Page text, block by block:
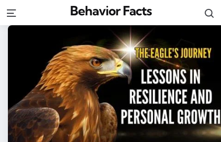
Menu Behavior Facts